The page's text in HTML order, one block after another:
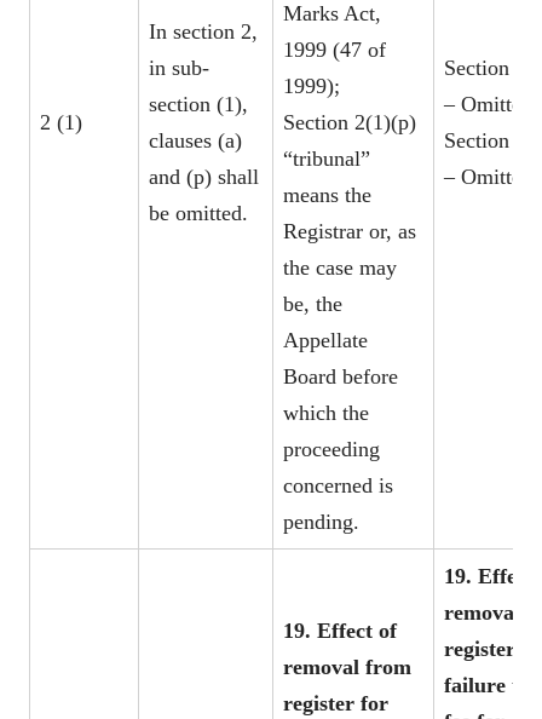
2 (1)
In section 2,
in sub-
section (1),
clauses (a)
and (p) shall
be omitted.
Marks Act,
1999 (47 of
1999);
Section 2(1)(p)
“tribunal”
means the
Registrar or, as
the case may
be, the
Appellate
Board before
which the
proceeding
concerned is
pending.
Section
– Omitted
Section
– Omitted
19. Effect of
removal from
register for
19. Effect
removal
register
failure to